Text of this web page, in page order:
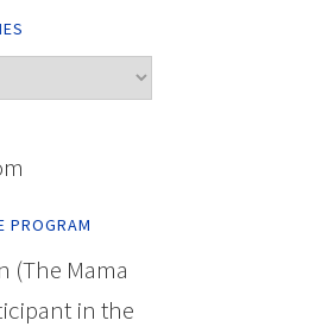
PROGRAM
(The Mama
in the